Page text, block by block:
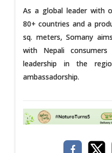
As a global leader with
80+ countries and a
sq. meters, Somany
with Nepali
leadership in the
ambassadorship.